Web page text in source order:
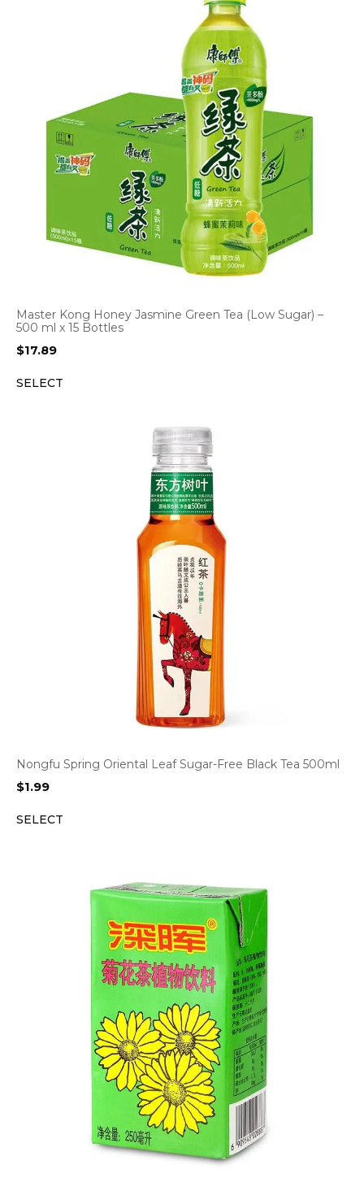
Master Kong Honey Jasmine Green Tea (Low Sugar) –
500 ml x 15 Bottles
$17.89
SELECT
Nongfu Spring Oriental Leaf Sugar-Free Black Tea 500ml
$1.99
SELECT